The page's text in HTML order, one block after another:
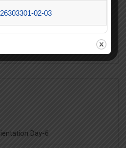
Virtual Session
Day-6
02-03